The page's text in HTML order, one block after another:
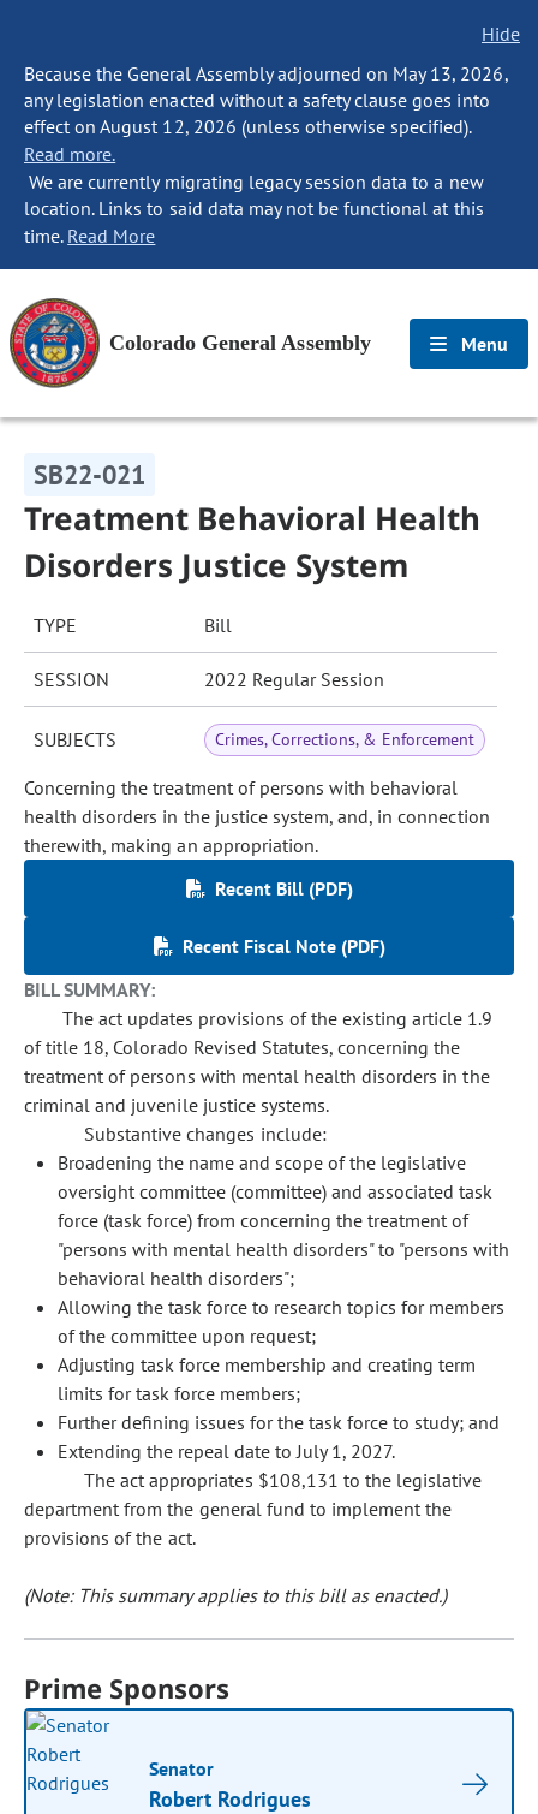
Hide
Because the General Assembly adjourned on May 13, 2026,
any legislation enacted without a safety clause goes into
effect on August 12, 2026 (unless otherwise specified).
Read more.
We are currently migrating legacy session data to a new
location. Links to said data may not be functional at this
time. Read More
Colorado General Assembly Menu
SB22-021
Treatment Behavioral Health
Disorders Justice System
TYPE Bill
SESSION 2022 Regular Session
SUBJECTS Crimes, Corrections, & Enforcement
Concerning the treatment of persons with behavioral
health disorders in the justice system, and, in connection
therewith, making an appropriation.
Recent Bill (PDF)
Recent Fiscal Note (PDF)
BILL SUMMARY:
The act updates provisions of the existing article 1.9
of title 18, Colorado Revised Statutes, concerning the
treatment of persons with mental health disorders in the
criminal and juvenile justice systems.
Substantive changes include:
Broadening the name and scope of the legislative
oversight committee (committee) and associated task
force (task force) from concerning the treatment of
"persons with mental health disorders" to "persons with
behavioral health disorders";
Allowing the task force to research topics for members
of the committee upon request;
Adjusting task force membership and creating term
limits for task force members;
Further defining issues for the task force to study; and
Extending the repeal date to July 1, 2027.
The act appropriates $108,131 to the legislative
department from the general fund to implement the
provisions of the act.
(Note: This summary applies to this bill as enacted.)
Prime Sponsors
Senator
Robert Rodrigues